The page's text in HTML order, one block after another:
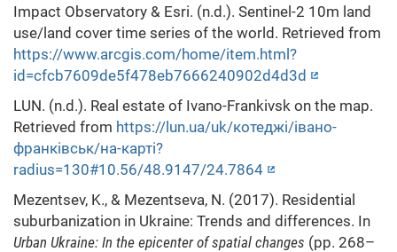
Impact Observatory & Esri. (n.d.). Sentinel-2 10m land
use/land cover time series of the world. Retrieved from
https://www.arcgis.com/home/item.html?
id=cfcb7609de5f478eb7666240902d4d3d
LUN. (n.d.). Real estate of Ivano-Frankivsk on the map.
Retrieved from https://lun.ua/uk/котеджі/івано-
франківськ/на-карті?
radius=130#10.56/48.9147/24.7864
Mezentsev, K., & Mezentseva, N. (2017). Residential
suburbanization in Ukraine: Trends and differences. In
Urban Ukraine: In the epicenter of spatial changes (pp. 268–